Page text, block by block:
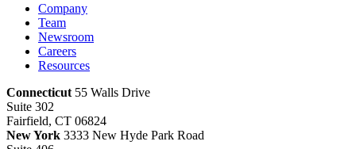
Company
Team
Newsroom
Careers
Resources
Connecticut 55 Walls Drive
Suite 302
Fairfield, CT 06824
New York 3333 New Hyde Park Road